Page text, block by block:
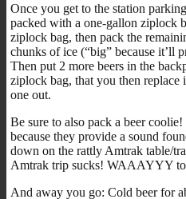
Once you get to the station
packed with a one-gallon ziplock
ziplock bag, then pack the
chunks of ice (“big” because it’ll
Then put 2 more beers in the
ziplock bag, that you then
one out.
Be sure to also pack a beer
because they provide a sound
down on the rattly Amtrak table/
Amtrak trip sucks! WAAAYYY
And away you go: Cold beer for